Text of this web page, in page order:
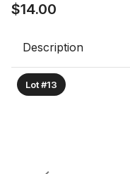
$14.00
Description
Lot #13